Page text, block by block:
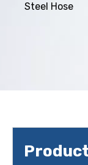
Steel Hose